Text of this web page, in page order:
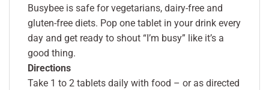
Busybee is safe for vegetarians, dairy-free and
gluten-free diets. Pop one tablet in your drink every
day and get ready to shout “I’m busy” like it’s a
good thing.
Directions
Take 1 to 2 tablets daily with food – or as directed